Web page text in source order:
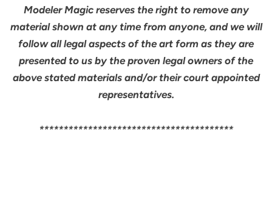
Modeler Magic reserves the right to remove any
material shown at any time from anyone, and we will
follow all legal aspects of the art form as they are
presented to us by the proven legal owners of the
above stated materials and/or their court appointed
representatives.
****************************************